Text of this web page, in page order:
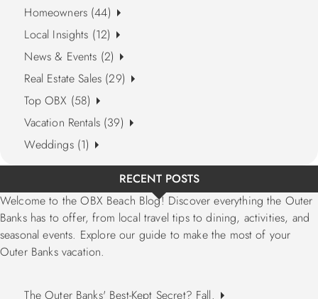
Homeowners (44)
Local Insights (12)
News & Events (2)
Real Estate Sales (29)
Top OBX (58)
Vacation Rentals (39)
Weddings (1)
RECENT POSTS
Welcome to the OBX Beach Blog! Discover everything the Outer
Banks has to offer, from local travel tips to dining, activities, and
seasonal events. Explore our guide to make the most of your
Outer Banks vacation.
The Outer Banks' Best-Kept Secret? Fall.